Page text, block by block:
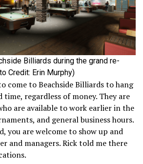
Billiards during the grand re-
Credit: Erin Murphy)
come to Beachside Billiards to hang
time, regardless of money. They are
are available to work earlier in the
and general business hours.
you are welcome to show up and
and managers. Rick told me there